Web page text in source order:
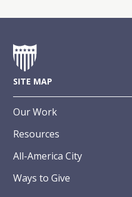
SITE MAP
Our Work
Resources
All-America City
Ways to Give